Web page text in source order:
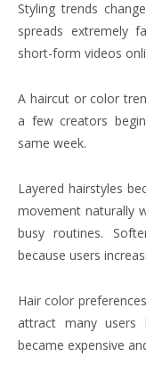
Styling trends
spreads extremely
short-form videos
A haircut or color
a few creators
same week.
Layered hairstyles
movement naturally
busy routines.
because users
Hair color
attract many users
became expensive